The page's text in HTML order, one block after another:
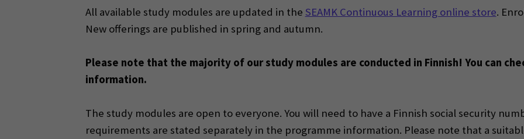
All available study modules are updated in the SEAMK Continuous Learning online store.
New offerings are published in spring and autumn.
Please note that the majority of our study modules are conducted in Finnish! You can
information.
The study modules are open to everyone. You will need to have a Finnish social security
requirements are stated separately in the programme information. Please note that a